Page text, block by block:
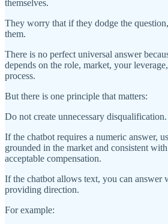
themselves.
They worry that if they dodge the
them.
There is no perfect universal answer
depends on the role, market, your
process.
But there is one principle that matters:
Do not create unnecessary disqualification.
If the chatbot requires a numeric answer,
grounded in the market and consistent
acceptable compensation.
If the chatbot allows text, you can
providing direction.
For example: